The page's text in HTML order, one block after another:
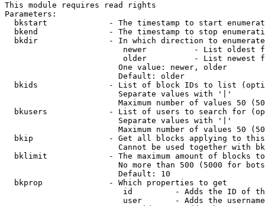
This module requires read rights
Parameters:
bkstart             - The timestamp to start
bkend               - The timestamp to stop
  bkdir               - In which direction to enumerate
newer          - List oldest
older          - List newest
                        One value: newer, older
                        Default: older
bkids               - List of block IDs to list
                        Separate values with '|'
Maximum number of values 50
bkusers             - List of users to search for
                        Separate values with '|'
Maximum number of values 50
bkip                - Get all blocks applying to
Cannot be used together with
bklimit             - The maximum amount of blocks
No more than 500 (5000 for
                        Default: 10
  bkprop              - Which properties to get
id         - Adds the ID of
user       - Adds the